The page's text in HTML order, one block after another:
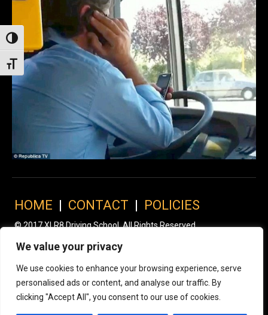
We value your privacy
We use cookies to enhance your browsing experience, serve
personalised ads or content, and analyse our traffic. By
clicking "Accept All", you consent to our use of cookies.
Toggle High Contrast
Toggle Font size
HOME CONTACT POLICIES
© 2017 XLR8 Driving School. All Rights Reserved.